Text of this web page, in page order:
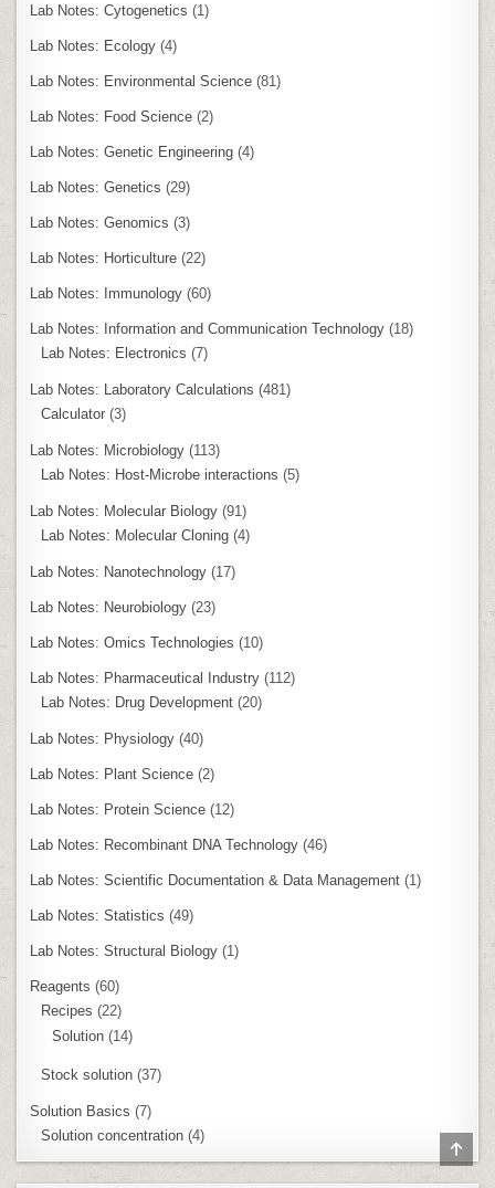
Lab Notes: Cytogenetics (1)
Lab Notes: Ecology (4)
Lab Notes: Environmental Science (81)
Lab Notes: Food Science (2)
Lab Notes: Genetic Engineering (4)
Lab Notes: Genetics (29)
Lab Notes: Genomics (3)
Lab Notes: Horticulture (22)
Lab Notes: Immunology (60)
Lab Notes: Information and Communication Technology (18)
Lab Notes: Electronics (7)
Lab Notes: Laboratory Calculations (481)
Calculator (3)
Lab Notes: Microbiology (113)
Lab Notes: Host-Microbe interactions (5)
Lab Notes: Molecular Biology (91)
Lab Notes: Molecular Cloning (4)
Lab Notes: Nanotechnology (17)
Lab Notes: Neurobiology (23)
Lab Notes: Omics Technologies (10)
Lab Notes: Pharmaceutical Industry (112)
Lab Notes: Drug Development (20)
Lab Notes: Physiology (40)
Lab Notes: Plant Science (2)
Lab Notes: Protein Science (12)
Lab Notes: Recombinant DNA Technology (46)
Lab Notes: Scientific Documentation & Data Management (1)
Lab Notes: Statistics (49)
Lab Notes: Structural Biology (1)
Reagents (60)
Recipes (22)
Solution (14)
Stock solution (37)
Solution Basics (7)
Solution concentration (4)
TO
TOP